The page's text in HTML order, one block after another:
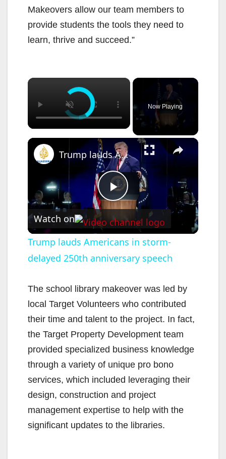
Makeovers allow our team members to
provide students the tools they need to
learn, thrive and succeed.”
×
Now Playing
×
P
l
a
y
V
i
d
e
Trump lauds Americans in storm-delayed 250th anniversary speech
Watch on
Trump lauds Americans in storm-
delayed 250th anniversary speech
The school library makeover was led by
local Target Volunteers who contributed
their time and talent to the project. In fact,
the Target Property Development team
provided specialized business knowledge
through a variety of unique pro bono
services, which included leveraging their
design, construction and project
management expertise to help with the
significant updates to the libraries.